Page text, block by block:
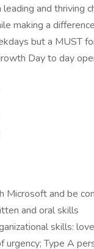
and thriving
making a
but a MUST
Day to day
Microsoft and be
and oral skills
skills:
urgency; Type A